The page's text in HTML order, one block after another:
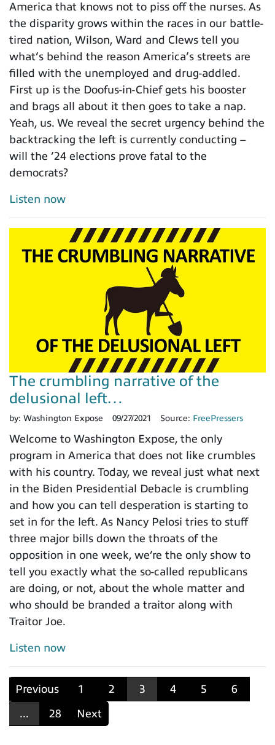
America that knows not to piss off the nurses. As
the disparity grows within the races in our battle-
tired nation, Wilson, Ward and Clews tell you
what’s behind the reason America’s streets are
filled with the unemployed and drug-addled.
First up is the Doofus-in-Chief gets his booster
and brags all about it then goes to take a nap.
Yeah, us. We reveal the secret urgency behind the
backtracking the left is currently conducting –
will the ’24 elections prove fatal to the
democrats?
Listen now
The crumbling narrative of the
delusional left…
by: Washington Expose 09/27/2021 Source: FreePressers
Welcome to Washington Expose, the only
program in America that does not like crumbles
with his country. Today, we reveal just what next
in the Biden Presidential Debacle is crumbling
and how you can tell desperation is starting to
set in for the left. As Nancy Pelosi tries to stuff
three major bills down the throats of the
opposition in one week, we’re the only show to
tell you exactly what the so-called republicans
are doing, or not, about the whole matter and
who should be branded a traitor along with
Traitor Joe.
Listen now
Previous 1 2 3 4 5
6
...
28 Next